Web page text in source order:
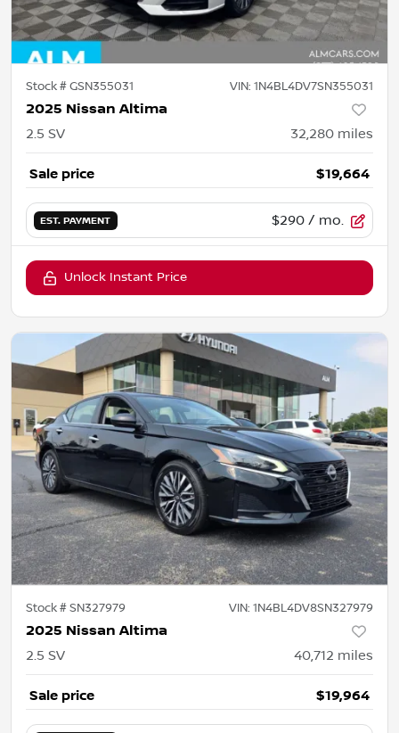
Stock #GSN355031 VIN: 1N4BL4DV7SN355031
2025 Nissan Altima
2.5 SV 32,280 miles
Sale price $19,664
EST. PAYMENT $290 / mo.
Unlock Instant Price
Stock #SN327979 VIN: 1N4BL4DV8SN327979
2025 Nissan Altima
2.5 SV 40,712 miles
Sale price $19,964